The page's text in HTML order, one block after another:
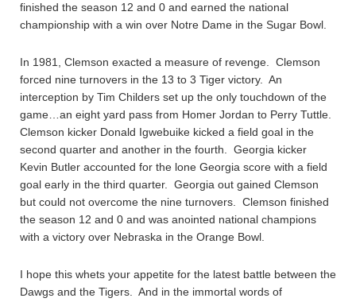
finished the season 12 and 0 and earned the national
championship with a win over Notre Dame in the Sugar Bowl.
In 1981, Clemson exacted a measure of revenge. Clemson
forced nine turnovers in the 13 to 3 Tiger victory. An
interception by Tim Childers set up the only touchdown of the
game…an eight yard pass from Homer Jordan to Perry Tuttle.
Clemson kicker Donald Igwebuike kicked a field goal in the
second quarter and another in the fourth. Georgia kicker
Kevin Butler accounted for the lone Georgia score with a field
goal early in the third quarter. Georgia out gained Clemson
but could not overcome the nine turnovers. Clemson finished
the season 12 and 0 and was anointed national champions
with a victory over Nebraska in the Orange Bowl.
I hope this whets your appetite for the latest battle between the
Dawgs and the Tigers. And in the immortal words of